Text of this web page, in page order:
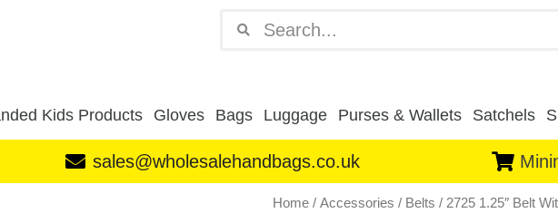
Kids Products Gloves Bags Luggage Purses & Wallets Satchels
sales@wholesalehandbags.co.uk
Home / Accessories / Belts / 2725 1.25″ Belt
2725